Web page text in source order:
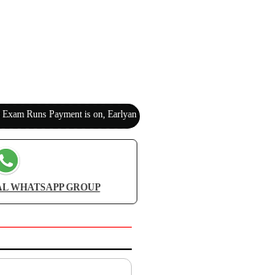
Runs Payment is on, Earlyanswer is 100% Legit (Invite Your
WHATSAPP GROUP